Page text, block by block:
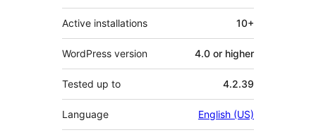
Active installations 10+
WordPress version 4.0 or higher
Tested up to 4.2.39
Language English (US)